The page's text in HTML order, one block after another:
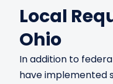
Local
Ohio
In addition to
have implemented